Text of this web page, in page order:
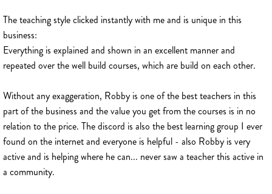
The teaching style clicked instantly with me and is unique in this
business:
Everything is explained and shown in an excellent manner and
repeated over the well build courses, which are build on each other.
Without any exaggeration, Robby is one of the best teachers in this
part of the business and the value you get from the courses is in no
relation to the price. The discord is also the best learning group I ever
found on the internet and everyone is helpful - also Robby is very
active and is helping where he can... never saw a teacher this active in
a community.